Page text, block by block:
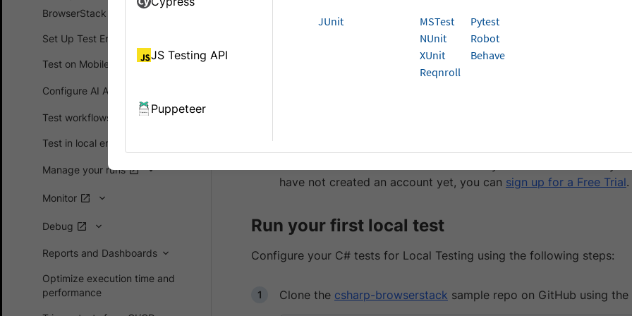
BrowserStack SDK
Set Up Test Environment
Test on Mobile devices
Configure AI Agents
Test workflows
Test in local environments
Manage your runs
Monitor
Debug
Reports and Dashboards
Optimize execution time and
performance
websites behind one or more proxies/firewalls.
a tunneling feature that establishes a secure connection between your
have not created an account yet, you can sign up for a Free Trial.
Run your first local test
Configure your C# tests for Local Testing using the following steps:
Clone the csharp-browserstack sample repo on GitHub using
JS Testing API
Puppeteer
JUnit
MSTest
NUnit
XUnit
Reqnroll
Pytest
Robot
Behave